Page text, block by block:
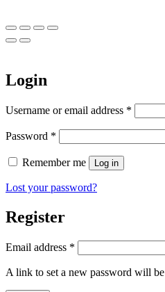
Login
Username or email address *
Password *
Remember me Log in
Lost your password?
Register
Email address *
A link to set a new password will